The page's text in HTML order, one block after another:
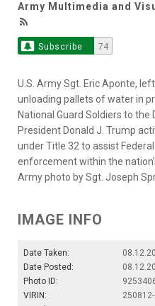
Army Multimedia and
Subscribe 74
U.S. Army Sgt. Eric Aponte,
unloading pallets of water in
National Guard Soldiers to the
President Donald J. Trump
under Title 32 to assist
enforcement within the
Army photo by Sgt. Joseph
IMAGE INFO
Date Taken:
Date Posted:
Photo ID:
VIRIN: